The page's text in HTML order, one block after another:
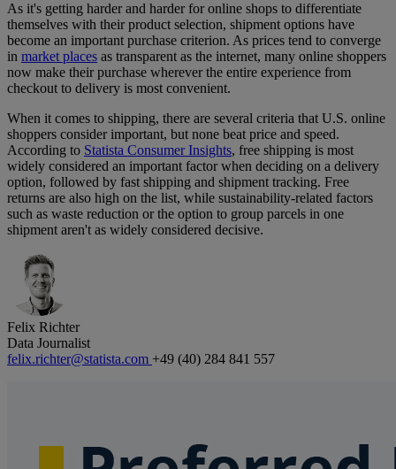
As it's getting harder and harder for online shops to differentiate
themselves with their product selection, shipment options have
become an important purchase criterion. As prices tend to converge
in market places as transparent as the internet, many online shoppers
now make their purchase wherever the entire experience from
checkout to delivery is most convenient.
When it comes to shipping, there are several criteria that U.S. online
shoppers consider important, but none beat price and speed.
According to Statista Consumer Insights, free shipping is most
widely considered an important factor when deciding on a delivery
option, followed by fast shipping and shipment tracking. Free
returns are also high on the list, while sustainability-related factors
such as waste reduction or the option to group parcels in one
shipment aren't as widely considered decisive.
Felix Richter
Data Journalist
felix.richter@statista.com +49 (40) 284 841 557